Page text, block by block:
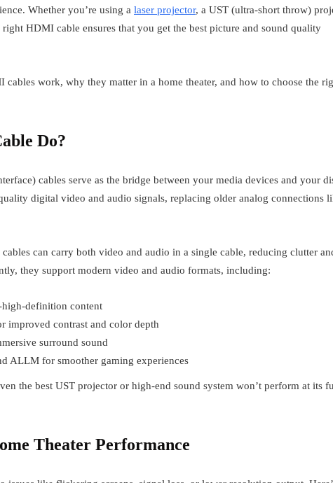
Whether you’re using a laser projector, a UST (ultra-short throw)
HDMI cable ensures that you get the best picture and sound quality
work, why they matter in a home theater, and how to choose the
Do?
cables serve as the bridge between your media devices and your
digital video and audio signals, replacing older analog connections
can carry both video and audio in a single cable, reducing clutter
they support modern video and audio formats, including:
definition content
improved contrast and color depth
surround sound
ALLM for smoother gaming experiences
the best UST projector or high-end sound system won’t perform at its
Theater Performance